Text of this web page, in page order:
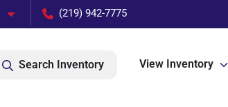
(219) 942-7775
Search Inventory View Inventory